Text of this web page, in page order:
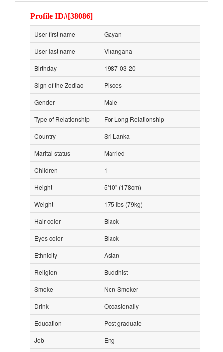
Profile ID#[38086]
User first name
Gayan
User last name
Virangana
Birthday
1987-03-20
Sign of the Zodiac
Pisces
Gender
Male
Type of Relationship
For Long Relationship
Country
Sri Lanka
Marital status
Married
Children
1
Height
5'10" (178cm)
Weight
175 lbs (79kg)
Hair color
Black
Eyes color
Black
Ethnicity
Asian
Religion
Buddhist
Smoke
Non-Smoker
Drink
Occasionally
Education
Post graduate
Job
Eng